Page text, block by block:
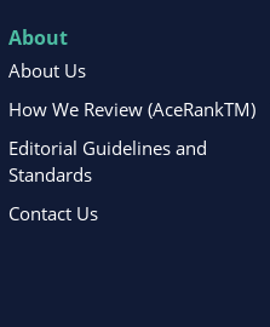
About
About Us
How We Review (AceRankTM)
Editorial Guidelines and
Standards
Contact Us